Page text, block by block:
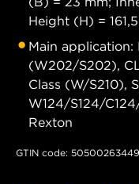
Height (H) =
Main application:
(W202/S202),
Class (W/S210),
W124/S124/
Rexton
GTIN code: